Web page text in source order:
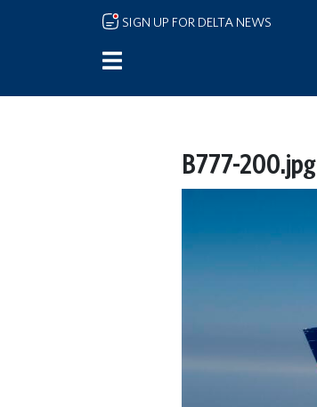
Skip to main content
SIGN UP FOR DELTA NEWS
B777-200.jpg